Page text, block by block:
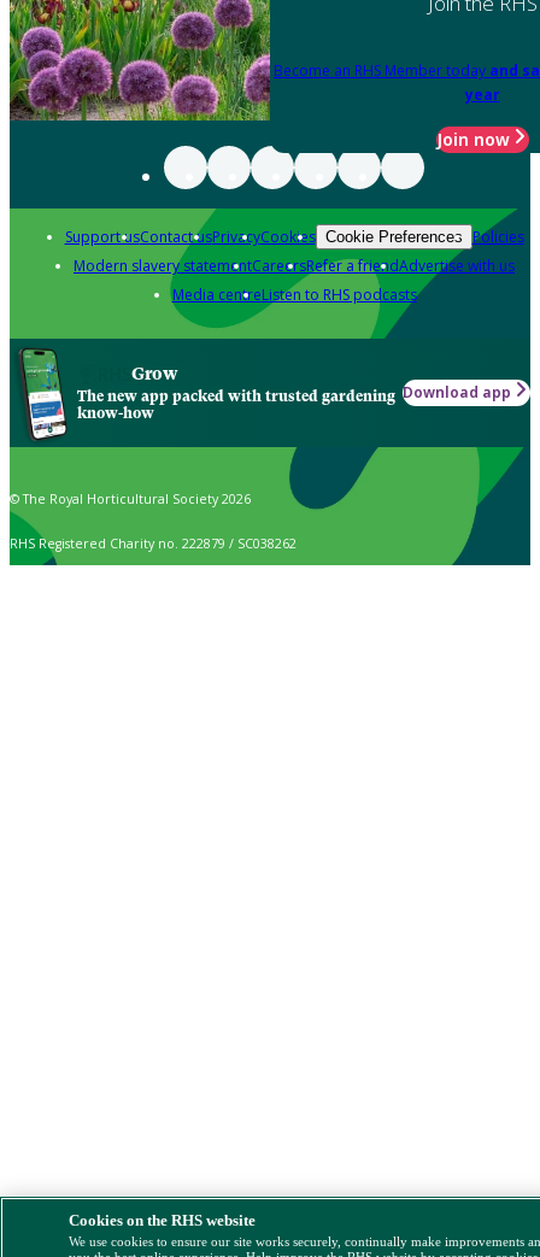
Become an RHS Member today and
year
Join now
Support usContact usPrivacyCookies Cookie Preferences Policies
Modern slavery statementCareersRefer a friendAdvertise with us
Media centreListen to RHS podcasts
Grow
The new app packed with trusted gardening
know-how
Download app
© The Royal Horticultural Society 2026
RHS Registered Charity no. 222879 / SC038262
Cookies on the RHS website
We use cookies to ensure our site works securely, continually make improvements